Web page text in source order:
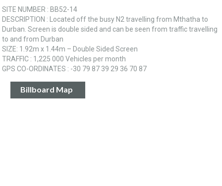
SITE NUMBER : BB52-14
DESCRIPTION : Located off the busy N2 travelling from Mthatha to
Durban. Screen is double sided and can be seen from traffic travelling
to and from Durban
SIZE: 1.92m x 1.44m – Double Sided Screen
TRAFFIC : 1,225 000 Vehicles per month
GPS CO-ORDINATES : -30 79 87 39 29 36 70 87
Billboard Map